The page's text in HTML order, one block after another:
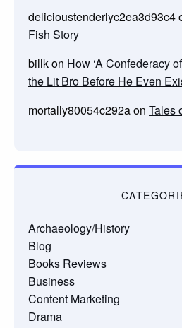
delicioustenderlyc2ea3d93c4
Fish Story
billkon How ‘A Confederacy
the Lit Bro Before He Even
mortally80054c292aon Tales
Archaeology/History
Blog
Books Reviews
Business
Content Marketing
Drama